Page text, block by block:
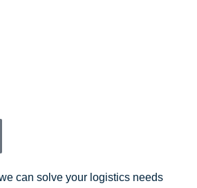
can solve your logistics needs